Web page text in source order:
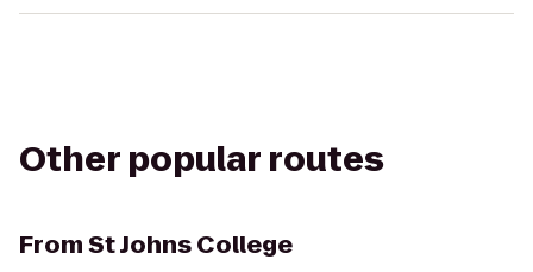
Other popular routes
FromSt Johns College